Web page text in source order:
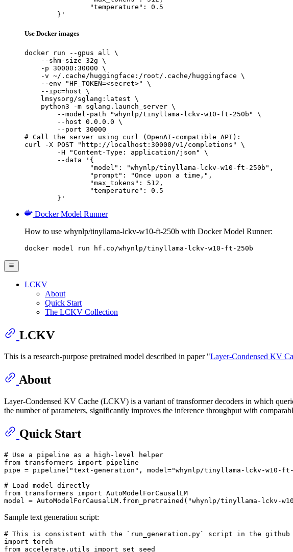
	}'
Use Docker images
docker run --gpus all \
    --shm-size 32g \
    -p 30000:30000 \
    -v ~/.cache/huggingface:/root/.cache/huggingface \
    --env "HF_TOKEN=<secret>" \
    --ipc=host \
    lmsysorg/sglang:latest \
    python3 -m sglang.launch_server \
        --model-path "whynlp/tinyllama-lckv-w10-ft-250b" \
        --host 0.0.0.0 \
        --port 30000
# Call the server using curl (OpenAI-compatible API):
curl -X POST "http://localhost:30000/v1/completions" \
	}'
Docker Model Runner
How to use whynlp/tinyllama-lckv-w10-ft-250b with Docker Model Runner:
docker model run hf.co/whynlp/tinyllama-lckv-w10-ft-250b
LCKV
About
Quick Start
The LCKV Collection
LCKV
This is a research-purpose pretrained model described in paper "Layer-Condensed KV
About
Layer-Condensed KV Cache (LCKV) is a variant of transformer decoders in which
the number of parameters, significantly improves the inference throughput with
Quick Start
# Use a pipeline as a high-level helper
from transformers import pipeline
pipe = pipeline( "text-generation" , model="whynlp/tinyllama-lckv-w10-ft-
# Load model directly
from transformers import AutoModelForCausalLM
model = AutoModelForCausalLM.from_pretrained( "whynlp/tinyllama-lckv-
Sample text generation script:
# This is consistent with the `run_generation.py` script in the github
import
from accelerate.utils import set_seed